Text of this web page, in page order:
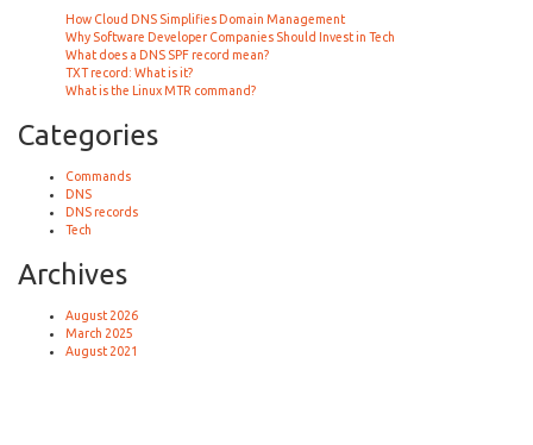
How Cloud DNS Simplifies Domain Management
Why Software Developer Companies Should Invest in Tech
What does a DNS SPF record mean?
TXT record: What is it?
What is the Linux MTR command?
Categories
Commands
DNS
DNS records
Tech
Archives
August 2026
March 2025
August 2021